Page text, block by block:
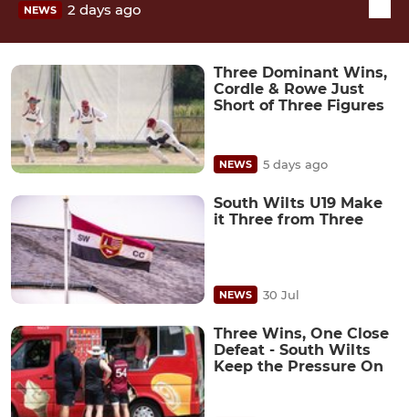
NEWS 2 days ago
Three Dominant Wins,
Cordle & Rowe Just
Short of Three Figures
NEWS 5 days ago
South Wilts U19 Make
it Three from Three
NEWS 30 Jul
Three Wins, One Close
Defeat - South Wilts
Keep the Pressure On